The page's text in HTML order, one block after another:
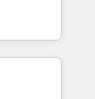
and
market
in the
in